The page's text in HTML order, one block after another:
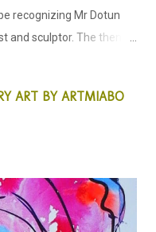
recognizing Mr Dotun
and sculptor. The theme
our eyes to a new
sculpture pieces. He
renowned for his unique
objects in his
ART BY ARTMIABO